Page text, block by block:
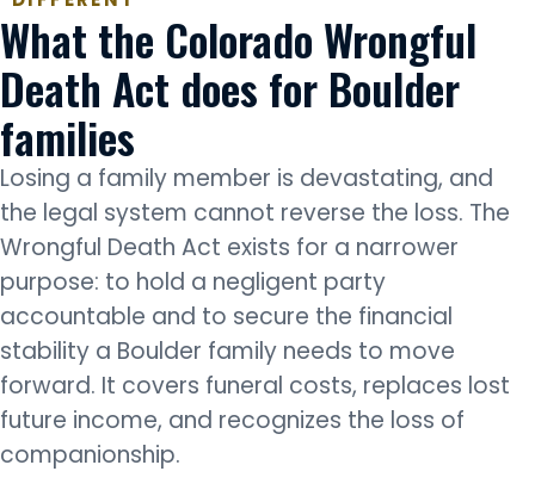
What the Colorado Wrongful
Death Act does for Boulder
families
Losing a family member is devastating, and
the legal system cannot reverse the loss. The
Wrongful Death Act exists for a narrower
purpose: to hold a negligent party
accountable and to secure the financial
stability a Boulder family needs to move
forward. It covers funeral costs, replaces lost
future income, and recognizes the loss of
companionship.